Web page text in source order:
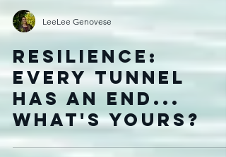
Resilience:
Every Tunnel
Has an End...
What's yours?